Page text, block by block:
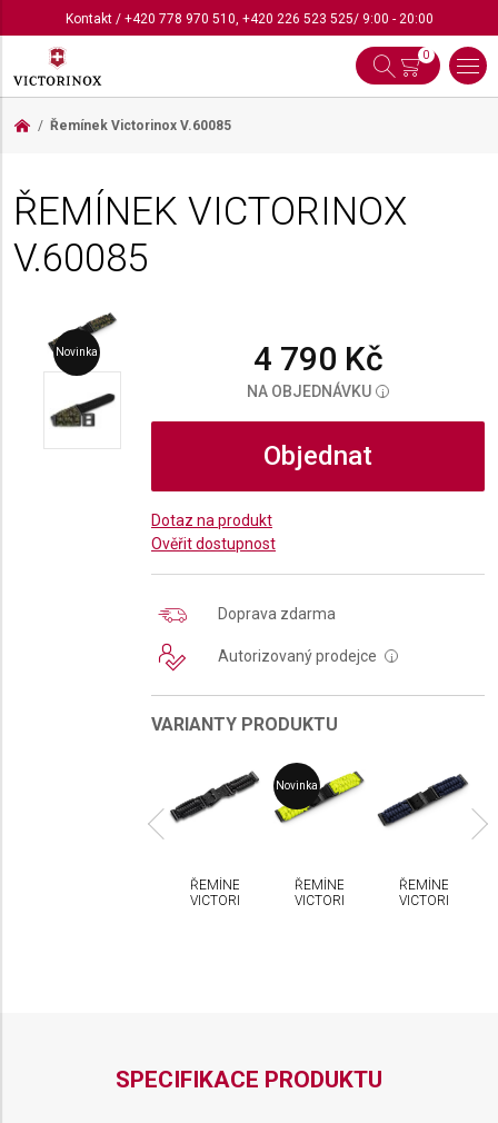
Kontakt/ +420 778 970 510, +420 226 523 525/ 9:00 - 20:00
0
Řemínek Victorinox V.60085
ŘEMÍNEK VICTORINOX
V.60085
Novinka 4 790 Kč
NA OBJEDNÁVKU i
Objednat
Dotaz na produkt
Ověřit dostupnost
Doprava zdarma
Autorizovaný prodejce i
VARIANTY PRODUKTU
ŘEMÍNEK
VICTORINOX
Novinka
ŘEMÍNEK
VICTORINOX
ŘEMÍNEK
VICTORINOX
SPECIFIKACE PRODUKTU